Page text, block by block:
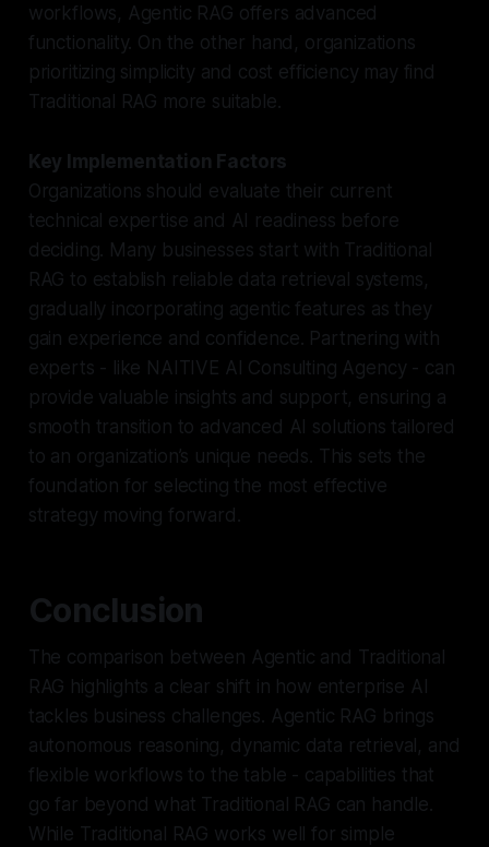
workflows, Agentic RAG offers advanced
functionality. On the other hand, organizations
prioritizing simplicity and cost efficiency may find
Traditional RAG more suitable.
Key Implementation Factors
Organizations should evaluate their current
technical expertise and AI readiness before
deciding. Many businesses start with Traditional
RAG to establish reliable data retrieval systems,
gradually incorporating agentic features as they
gain experience and confidence. Partnering with
experts - like NAITIVE AI Consulting Agency - can
provide valuable insights and support, ensuring a
smooth transition to advanced AI solutions tailored
to an organization’s unique needs. This sets the
foundation for selecting the most effective
strategy moving forward.
Conclusion
The comparison between Agentic and Traditional
RAG highlights a clear shift in how enterprise AI
tackles business challenges. Agentic RAG brings
autonomous reasoning, dynamic data retrieval, and
flexible workflows to the table - capabilities that
go far beyond what Traditional RAG can handle.
While Traditional RAG works well for simple